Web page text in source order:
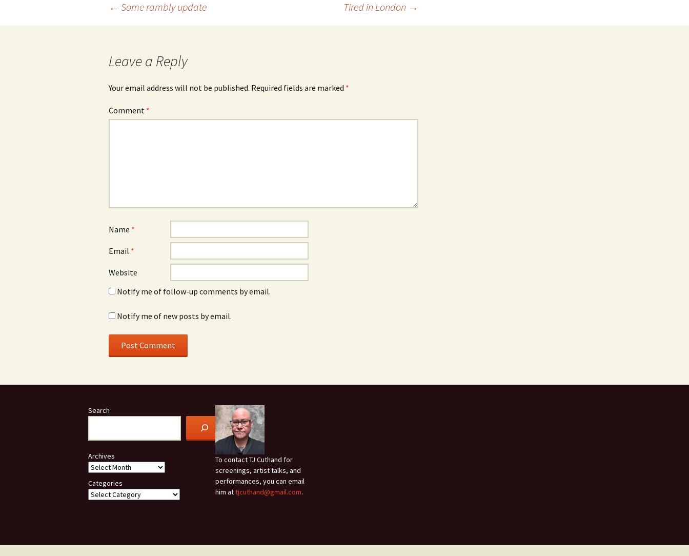
← Some rambly update Tired in London →
Leave a Reply
Your email address will not be published. Required fields are marked *
Comment *
Name *
Email *
Website
Notify me of follow-up comments by email.
Notify me of new posts by email.
Search
Archives
Categories
To contact TJ Cuthand for
screenings, artist talks, and
performances, you can email
him attjcuthand@gmail.com.